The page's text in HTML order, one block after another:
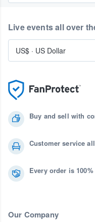
Buy and sell with
Customer service
Every order is
Our Company
Live events all over
US$ · US Dollar